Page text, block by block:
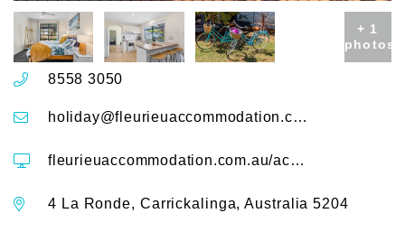
+ 1
photos
8558 3050
holiday@fleurieuaccommodation.com.au
fleurieuaccommodation.com.au/accommodation/deja-blue-4-laronde
4 La Ronde, Carrickalinga, Australia 5204